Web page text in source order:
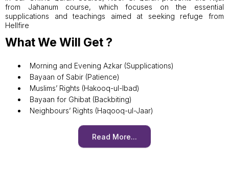
from Jahanum course, which focuses on the essential
supplications and teachings aimed at seeking refuge from
Hellfire
What We Will Get ?
Morning and Evening Azkar (Supplications)
Bayaan of Sabir (Patience)
Muslims’ Rights (Hakooq-ul-Ibad)
Bayaan for Ghibat (Backbiting)
Neighbours’ Rights (Haqooq-ul-Jaar)
Read More...